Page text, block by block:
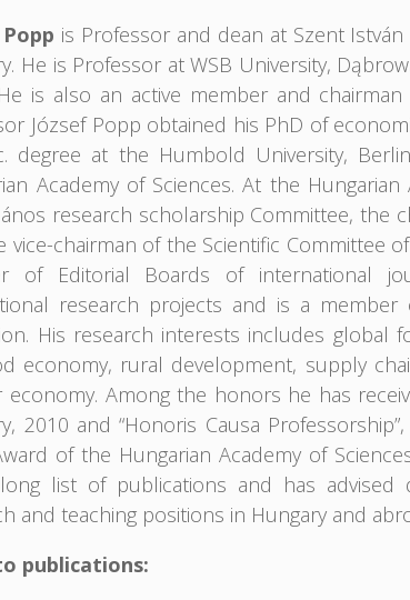
is Professor and dean at Szent
He is Professor at WSB University,
is also an active member and
József Popp obtained his PhD of
degree at the Humbold University,
Academy of Sciences. At the
research scholarship Committee,
vice-chairman of the Scientific Committee
of Editorial Boards of international
research projects and is a
His research interests includes global
economy, rural development, supply
economy. Among the honors he has
2010 and “Honoris Causa
of the Hungarian Academy of
list of publications and has
and teaching positions in Hungary and
publications: